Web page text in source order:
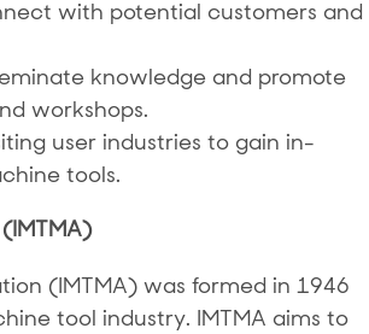
with potential customers and
knowledge and promote
workshops.
user industries to gain in-
tools.
(IMTMA) was formed in 1946
tool industry. IMTMA aims to